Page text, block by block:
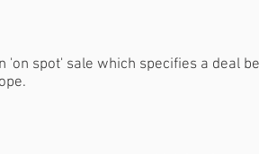
'on spot' sale which specifies a deal